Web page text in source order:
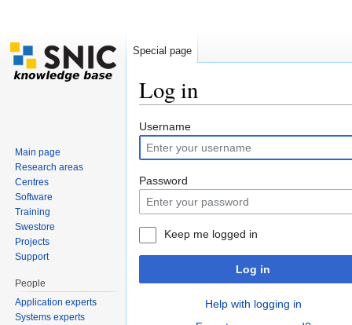
Log in
Username
Password
Keep me logged in
Log in
Help with logging in
Special page
Main page
Research areas
Centres
Software
Training
Swestore
Projects
Support
People
Application experts
Systems experts